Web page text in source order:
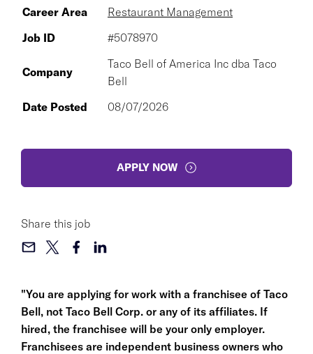
"You are applying for work with a franchisee of Taco
Bell, not Taco Bell Corp. or any of its affiliates. If
hired, the franchisee will be your only employer.
Franchisees are independent business owners who
Career Area
Restaurant Management
Job ID
#5078970
Company
Taco Bell of America Inc dba Taco
Bell
Date Posted
08/07/2026
APPLY NOW
Share this job